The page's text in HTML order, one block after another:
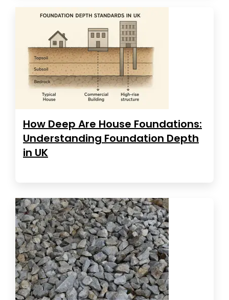
How Deep Are House Foundations:
Understanding Foundation Depth
in UK